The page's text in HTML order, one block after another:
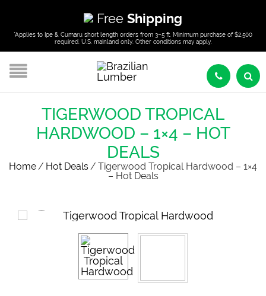
Free Shipping
*Applies to Ipe & Cumaru short length orders from 3–5 ft. Minimum purchase of $2,500
required. U.S. mainland only. Other conditions may apply.
TIGERWOOD TROPICAL
HARDWOOD – 1×4 – HOT
DEALS
Home/ Hot Deals/ Tigerwood Tropical Hardwood – 1×4
– Hot Deals